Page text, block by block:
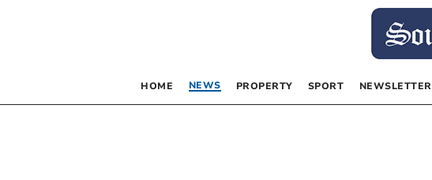
HOME NEWS PROPERTY SPORT NEWSLETTER